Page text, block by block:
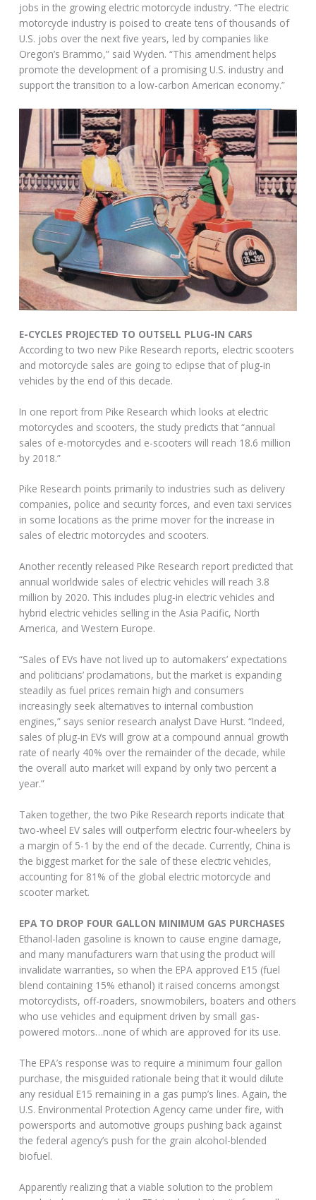
jobs in the growing electric motorcycle industry. “The electric
motorcycle industry is poised to create tens of thousands of
U.S. jobs over the next five years, led by companies like
Oregon’s Brammo,” said Wyden. “This amendment helps
promote the development of a promising U.S. industry and
support the transition to a low-carbon American economy.”
E-CYCLES PROJECTED TO OUTSELL PLUG-IN CARS
According to two new Pike Research reports, electric scooters
and motorcycle sales are going to eclipse that of plug-in
vehicles by the end of this decade.
In one report from Pike Research which looks at electric
motorcycles and scooters, the study predicts that “annual
sales of e-motorcycles and e-scooters will reach 18.6 million
by 2018.”
Pike Research points primarily to industries such as delivery
companies, police and security forces, and even taxi services
in some locations as the prime mover for the increase in
sales of electric motorcycles and scooters.
Another recently released Pike Research report predicted that
annual worldwide sales of electric vehicles will reach 3.8
million by 2020. This includes plug-in electric vehicles and
hybrid electric vehicles selling in the Asia Pacific, North
America, and Western Europe.
“Sales of EVs have not lived up to automakers’ expectations
and politicians’ proclamations, but the market is expanding
steadily as fuel prices remain high and consumers
increasingly seek alternatives to internal combustion
engines,” says senior research analyst Dave Hurst. “Indeed,
sales of plug-in EVs will grow at a compound annual growth
rate of nearly 40% over the remainder of the decade, while
the overall auto market will expand by only two percent a
year.”
Taken together, the two Pike Research reports indicate that
two-wheel EV sales will outperform electric four-wheelers by
a margin of 5-1 by the end of the decade. Currently, China is
the biggest market for the sale of these electric vehicles,
accounting for 81% of the global electric motorcycle and
scooter market.
EPA TO DROP FOUR GALLON MINIMUM GAS PURCHASES
Ethanol-laden gasoline is known to cause engine damage,
and many manufacturers warn that using the product will
invalidate warranties, so when the EPA approved E15 (fuel
blend containing 15% ethanol) it raised concerns amongst
motorcyclists, off-roaders, snowmobilers, boaters and others
who use vehicles and equipment driven by small gas-
powered motors…none of which are approved for its use.
The EPA’s response was to require a minimum four gallon
purchase, the misguided rationale being that it would dilute
any residual E15 remaining in a gas pump’s lines. Again, the
U.S. Environmental Protection Agency came under fire, with
powersports and automotive groups pushing back against
the federal agency’s push for the grain alcohol-blended
biofuel.
Apparently realizing that a viable solution to the problem